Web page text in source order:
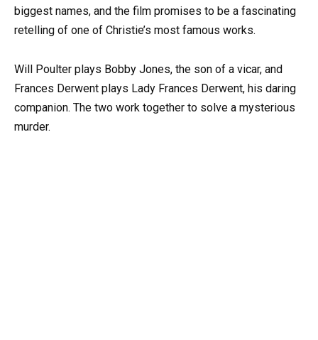
biggest names, and the film promises to be a fascinating
retelling of one of Christie’s most famous works.
Will Poulter plays Bobby Jones, the son of a vicar, and
Frances Derwent plays Lady Frances Derwent, his daring
companion. The two work together to solve a mysterious
murder.